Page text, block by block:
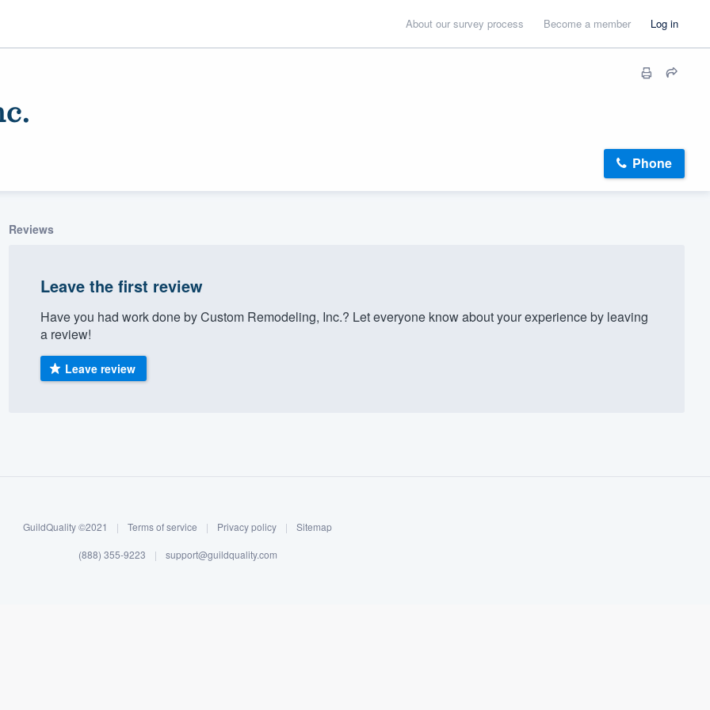
About our survey process Become a member Log in
Phone
Reviews
Leave the first review
Have you had work done by Custom Remodeling, Inc.? Let everyone know about your experience by leaving
a review!
Leave review
GuildQuality ©2021 | Terms of service | Privacy policy | Sitemap
(888) 355-9223 | support@guildquality.com
355-9223.
without